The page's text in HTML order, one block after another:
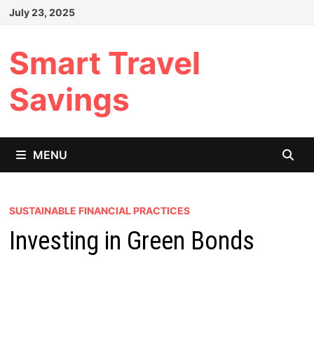
Skip
July 23, 2025
Smart Travel
Savings
MENU
SUSTAINABLE FINANCIAL PRACTICES
Investing in Green Bonds